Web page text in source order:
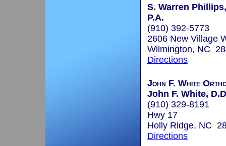
S. Warren
P.A.
(910) 392-5773
2606 New Village
Wilmington, NC
Directions
John F. White
John F. White,
(910) 329-8191
Hwy 17
Holly Ridge, NC
Directions